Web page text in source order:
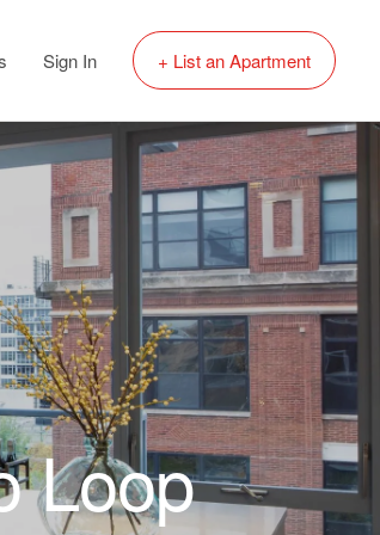
Sign In + List an Apartment
Loop